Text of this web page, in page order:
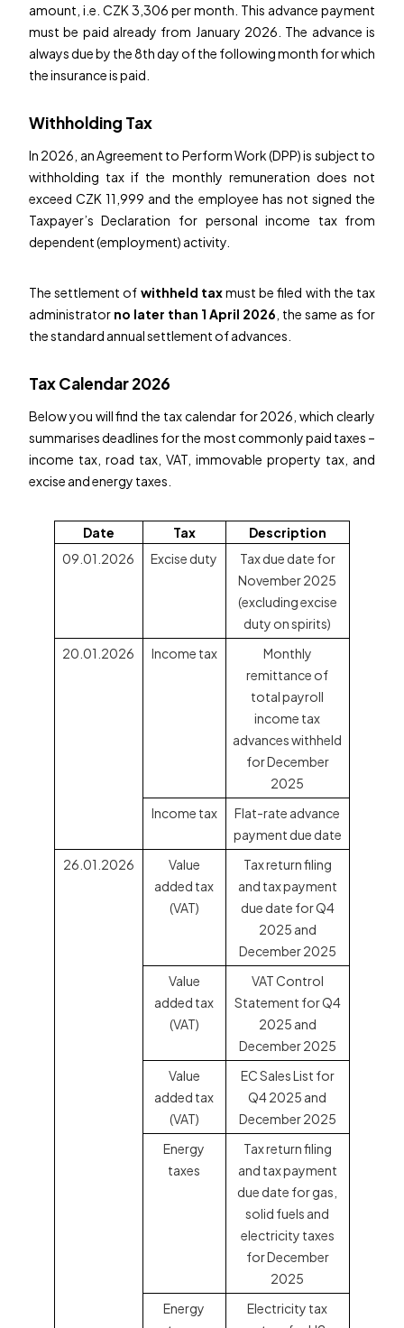
amount, i.e. CZK 3,306 per month. This advance payment
must be paid already from January 2026. The advance is
always due by the 8th day of the following month for which
the insurance is paid.
Withholding Tax
In 2026, an Agreement to Perform Work (DPP) is subject to
withholding tax if the monthly remuneration does not
exceed CZK 11,999 and the employee has not signed the
Taxpayer’s Declaration for personal income tax from
dependent (employment) activity.
The settlement of withheld taxmust be filed with the tax
administrator no later than 1 April 2026 , the same as for
the standard annual settlement of advances.
Tax Calendar 2026
Below you will find the tax calendar for 2026, which clearly
summarises deadlines for the most commonly paid taxes –
income tax, road tax, VAT, immovable property tax, and
excise and energy taxes.
Date Tax
Description
09.01.2026
Excise duty
Tax due date for
November 2025
(excluding excise
duty on spirits)
20.01.2026
Income tax
Monthly
remittance of
total payroll
income tax
advances withheld
for December
2025
Income tax
Flat-rate advance
payment due date
26.01.2026
Value
added tax
(VAT)
Tax return filing
and tax payment
due date for Q4
2025 and
December 2025
Value
added tax
(VAT)
VAT Control
Statement for Q4
2025 and
December 2025
Value
added tax
(VAT)
EC Sales List for
Q4 2025 and
December 2025
Energy
taxes
Tax return filing
and tax payment
due date for gas,
solid fuels and
electricity taxes
for December
2025
Energy
Electricity tax